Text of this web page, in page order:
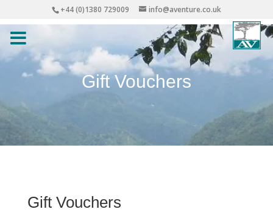
+44 (0)1380 729009 info@aventure.co.uk
Gift Vouchers
Gift Vouchers